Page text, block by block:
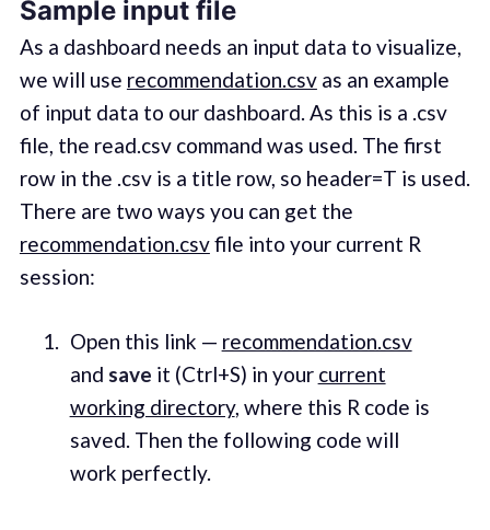
Sample input file
As a dashboard needs an input data to visualize,
we will use recommendation.csvas an example
of input data to our dashboard. As this is a .csv
file, the read.csv command was used. The first
row in the .csv is a title row, so header=T is used.
There are two ways you can get the
recommendation.csvfile into your current R
session:
Open this link — recommendation.csv
and save it (Ctrl+S) in your current
working directory, where this R code is
saved. Then the following code will
work perfectly.